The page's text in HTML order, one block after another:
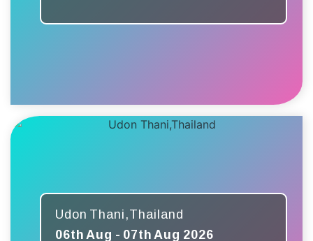
Udon Thani,Thailand
06th Aug - 07th Aug 2026